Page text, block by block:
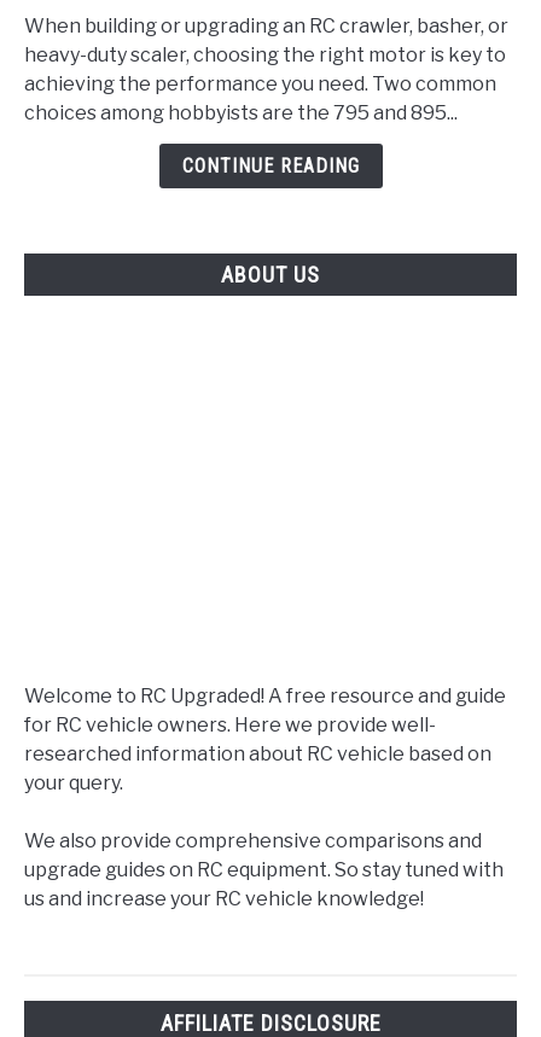
vs
895
RC
Motors:
When building or upgrading an RC crawler, basher, or
heavy-duty scaler, choosing the right motor is key to
achieving the performance you need. Two common
choices among hobbyists are the 795 and 895...
CONTINUE READING
ABOUT US
Welcome to RC Upgraded! A free resource and guide
for RC vehicle owners. Here we provide well-
researched information about RC vehicle based on
your query.
We also provide comprehensive comparisons and
upgrade guides on RC equipment. So stay tuned with
us and increase your RC vehicle knowledge!
AFFILIATE DISCLOSURE